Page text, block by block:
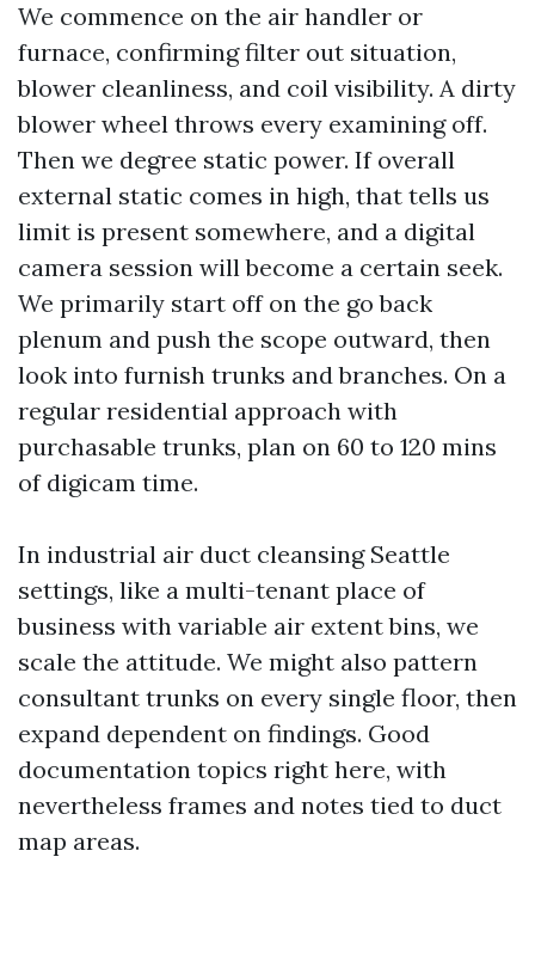
We commence on the air handler or
furnace, confirming filter out situation,
blower cleanliness, and coil visibility. A dirty
blower wheel throws every examining off.
Then we degree static power. If overall
external static comes in high, that tells us
limit is present somewhere, and a digital
camera session will become a certain seek.
We primarily start off on the go back
plenum and push the scope outward, then
look into furnish trunks and branches. On a
regular residential approach with
purchasable trunks, plan on 60 to 120 mins
of digicam time.
In industrial air duct cleansing Seattle
settings, like a multi-tenant place of
business with variable air extent bins, we
scale the attitude. We might also pattern
consultant trunks on every single floor, then
expand dependent on findings. Good
documentation topics right here, with
nevertheless frames and notes tied to duct
map areas.